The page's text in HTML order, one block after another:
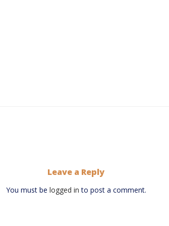
Leave a Reply
You must be logged in to post a comment.